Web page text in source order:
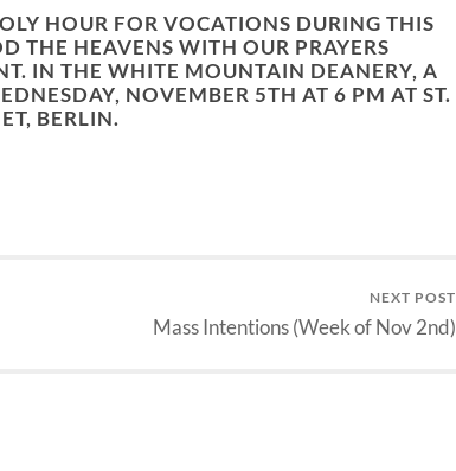
HOUR FOR VOCATIONS DURING THIS
THE HEAVENS WITH OUR PRAYERS
IN THE WHITE MOUNTAIN DEANERY, A
NOVEMBER 5TH AT 6 PM AT ST.
BERLIN.
NEXT POST
Mass Intentions (Week of Nov 2nd)